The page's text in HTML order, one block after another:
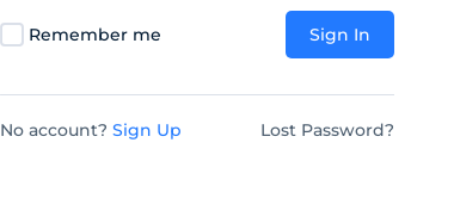
Remember me Sign In
No account? Sign Up Lost Password?